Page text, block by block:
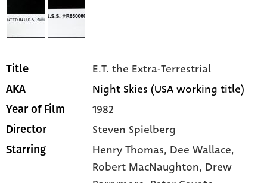
Title E.T. the Extra-Terrestrial
AKA Night Skies (USA working title)
Year of Film 1982
Director Steven Spielberg
Starring Henry Thomas, Dee Wallace,
Robert MacNaughton, Drew